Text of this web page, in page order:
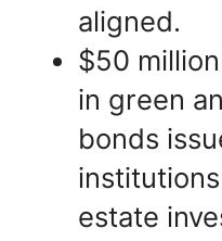
aligned.
$50
in green
bonds
estate